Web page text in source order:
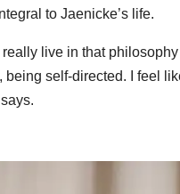
to Jaenicke’s life.
really live in that
being self-directed. I feel